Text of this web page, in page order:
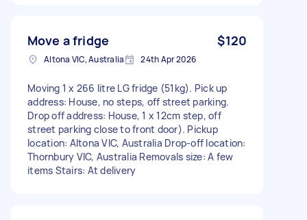
Move a fridge $120
Altona VIC, Australia 24th Apr 2026
Moving 1 x 266 litre LG fridge (51kg). Pick up
address: House, no steps, off street parking.
Drop off address: House, 1 x 12cm step, off
street parking close to front door). Pickup
location: Altona VIC, Australia Drop-off location:
Thornbury VIC, Australia Removals size: A few
items Stairs: At delivery